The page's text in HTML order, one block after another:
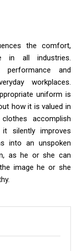
the comfort,
in all industries.
performance and
workplaces.
uniform is
how it is valued in
accomplish
it silently improves
into an unspoken
as he or she can
image he or she